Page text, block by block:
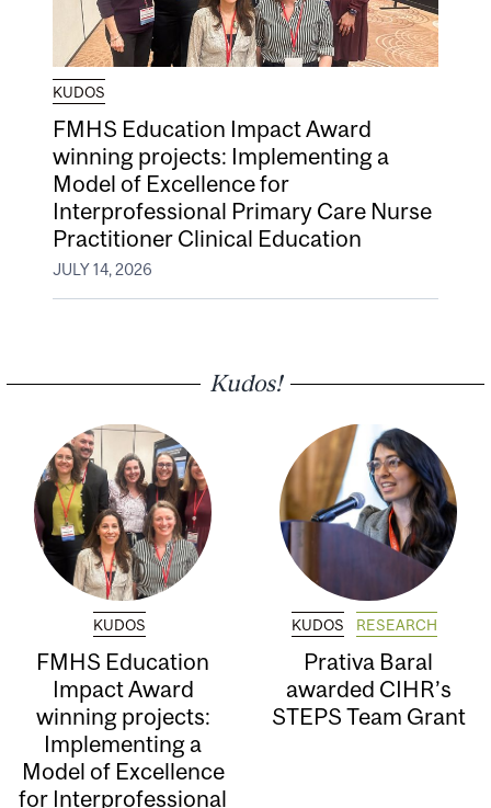
KUDOS
FMHS Education Impact Award
winning projects: Implementing a
Model of Excellence for
Interprofessional Primary Care Nurse
Practitioner Clinical Education
JULY 14, 2026
Kudos!
KUDOS
FMHS Education
Impact Award
winning projects:
Implementing a
Model of Excellence
for Interprofessional
KUDOS RESEARCH
Prativa Baral
awarded CIHR’s
STEPS Team Grant